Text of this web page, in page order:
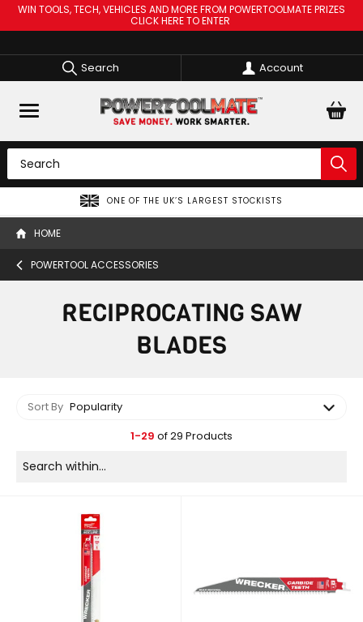
WIN TOOLS, TECH, VEHICLES AND MORE FROM POWERTOOLMATE PRIZES
CLICK HERE TO ENTER
Search Account
ONE OF THE UK’S LARGEST STOCKISTS
HOME
POWERTOOL ACCESSORIES
RECIPROCATING SAW
BLADES
Sort By Popularity
1-29 of 29 Products